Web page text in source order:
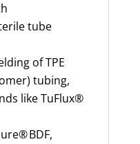
tube
of TPE
tubing,
like TuFlux®
BDF,